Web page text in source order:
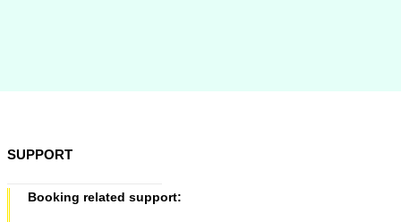
SUPPORT
Booking related support: